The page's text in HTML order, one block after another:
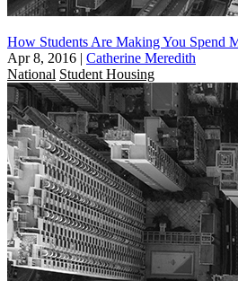
How Students Are Making You Spend
Apr 8, 2016 | Catherine Meredith
National Student Housing